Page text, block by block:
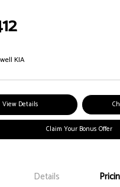
KIA
View Details
Claim Your Bonus Offer
Details